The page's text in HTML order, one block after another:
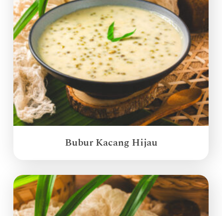
Bubur Kacang Hijau